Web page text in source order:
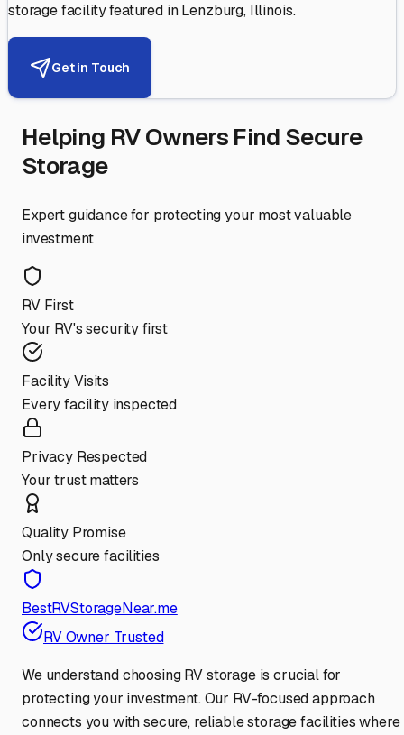
storage facility featured inLenzburg, Illinois.
Get in Touch
Helping RV Owners Find Secure
Storage
Expert guidance for protecting your most valuable
investment
RV First
Your RV's security first
Facility Visits
Every facility inspected
Privacy Respected
Your trust matters
Quality Promise
Only secure facilities
BestRVStorageNear.me
RV Owner Trusted
We understand choosing RV storage is crucial for
protecting your investment. Our RV-focused approach
connects you with secure, reliable storage facilities where